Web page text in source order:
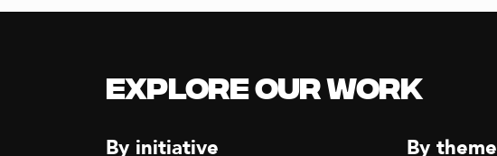
Explore our Work
By initiative By theme